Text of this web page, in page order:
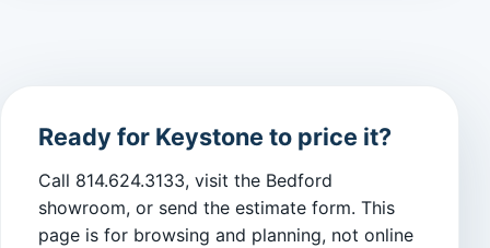
Ready for Keystone to price it?
Call 814.624.3133, visit the Bedford
showroom, or send the estimate form. This
page is for browsing and planning, not online